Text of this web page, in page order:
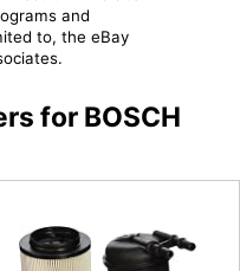
and
to, the eBay
for BOSCH